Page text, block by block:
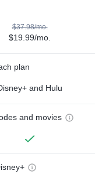
$37.98/mo.
$19.99/mo.
plan
and Hulu
and movies